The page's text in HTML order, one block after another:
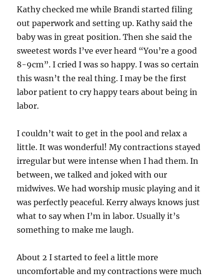
Kathy checked me while Brandi started filing
out paperwork and setting up. Kathy said the
baby was in great position. Then she said the
sweetest words I’ve ever heard “You’re a good
8-9cm”. I cried I was so happy. I was so certain
this wasn’t the real thing. I may be the first
labor patient to cry happy tears about being in
labor.
I couldn’t wait to get in the pool and relax a
little. It was wonderful! My contractions stayed
irregular but were intense when I had them. In
between, we talked and joked with our
midwives. We had worship music playing and it
was perfectly peaceful. Kerry always knows just
what to say when I’m in labor. Usually it’s
something to make me laugh.
About 2 I started to feel a little more
uncomfortable and my contractions were much